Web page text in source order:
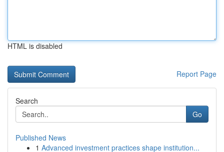
HTML is disabled
Report Page
Search
Go
Published News
1 Advanced investment practices shape institution...